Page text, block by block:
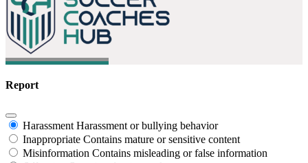
Report
Harassment Harassment or bullying behavior
Inappropriate Contains mature or sensitive content
Misinformation Contains misleading or false information